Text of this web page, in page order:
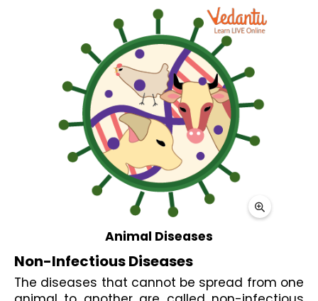
Animal Diseases
Non-Infectious Diseases
The diseases that cannot be spread from one